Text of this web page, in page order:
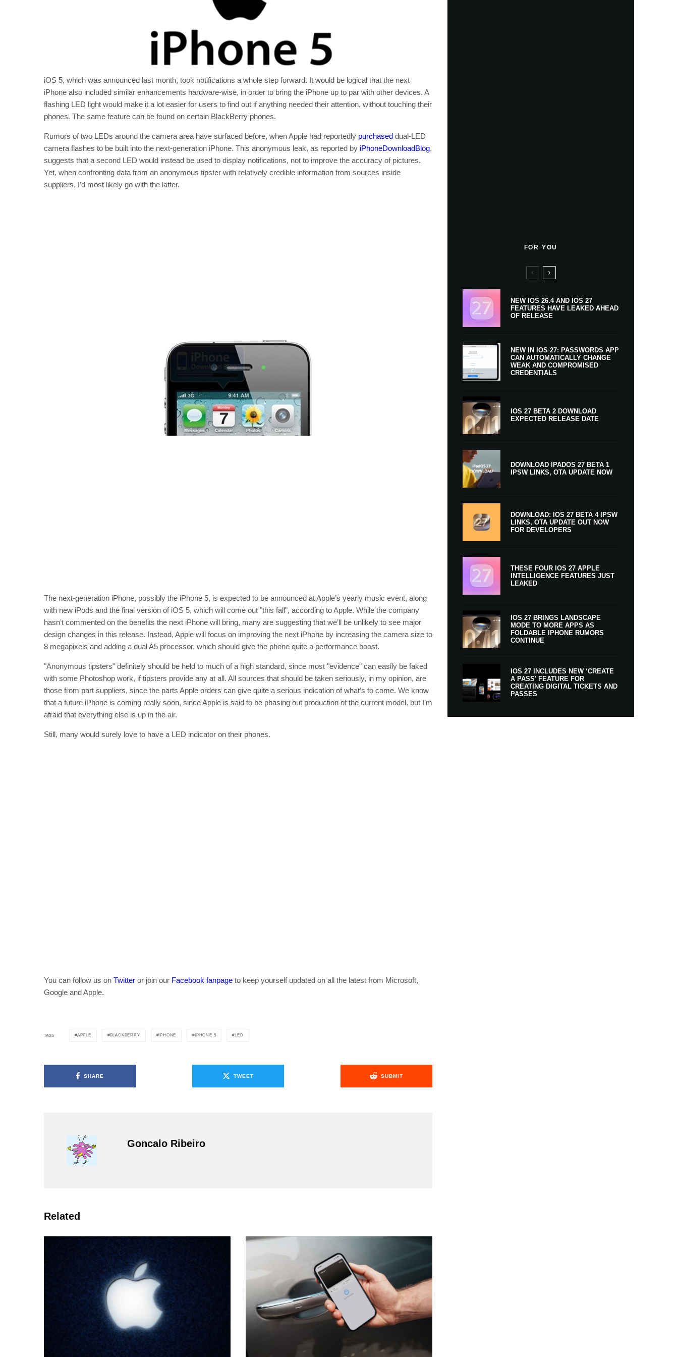
iOS 5, which was announced last month, took notifications a whole step forward. It would be logical that the next
iPhone also included similar enhancements hardware-wise, in order to bring the iPhone up to par with other devices. A
flashing LED light would make it a lot easier for users to find out if anything needed their attention, without touching their
phones. The same feature can be found on certain BlackBerry phones.
Rumors of two LEDs around the camera area have surfaced before, when Apple had reportedly purchased dual-LED
camera flashes to be built into the next-generation iPhone. This anonymous leak, as reported by iPhoneDownloadBlog,
suggests that a second LED would instead be used to display notifications, not to improve the accuracy of pictures.
Yet, when confronting data from an anonymous tipster with relatively credible information from sources inside
suppliers, I’d most likely go with the latter.
The next-generation iPhone, possibly the iPhone 5, is expected to be announced at Apple’s yearly music event, along
with new iPods and the final version of iOS 5, which will come out "this fall", according to Apple. While the company
hasn’t commented on the benefits the next iPhone will bring, many are suggesting that we’ll be unlikely to see major
design changes in this release. Instead, Apple will focus on improving the next iPhone by increasing the camera size to
8 megapixels and adding a dual A5 processor, which should give the phone quite a performance boost.
"Anonymous tipsters" definitely should be held to much of a high standard, since most "evidence" can easily be faked
with some Photoshop work, if tipsters provide any at all. All sources that should be taken seriously, in my opinion, are
those from part suppliers, since the parts Apple orders can give quite a serious indication of what’s to come. We know
that a future iPhone is coming really soon, since Apple is said to be phasing out production of the current model, but I’m
afraid that everything else is up in the air.
Still, many would surely love to have a LED indicator on their phones.
You can follow us on Twitter or join our Facebook fanpage to keep yourself updated on all the latest from Microsoft,
Google and Apple.
TAGS APPLE BLACKBERRY IPHONE IPHONE 5 LED
SHARE TWEET SUBMIT
Goncalo Ribeiro
Related
FOR YOU
NEW IOS 26.4 AND IOS 27
FEATURES HAVE LEAKED AHEAD
OF RELEASE
NEW IN IOS 27: PASSWORDS APP
CAN AUTOMATICALLY CHANGE
WEAK AND COMPROMISED
CREDENTIALS
IOS 27 BETA 2 DOWNLOAD
EXPECTED RELEASE DATE
DOWNLOAD IPADOS 27 BETA 1
IPSW LINKS, OTA UPDATE NOW
DOWNLOAD: IOS 27 BETA 4 IPSW
LINKS, OTA UPDATE OUT NOW
FOR DEVELOPERS
THESE FOUR IOS 27 APPLE
INTELLIGENCE FEATURES JUST
LEAKED
IOS 27 BRINGS LANDSCAPE
MODE TO MORE APPS AS
FOLDABLE IPHONE RUMORS
CONTINUE
IOS 27 INCLUDES NEW ‘CREATE
A PASS’ FEATURE FOR
CREATING DIGITAL TICKETS AND
PASSES